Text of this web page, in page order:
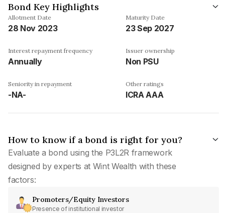
Bond Key Highlights
Allotment Date
28 Nov 2023
Maturity Date
23 Sep 2027
Interest repayment frequency
Annually
Issuer ownership
Non PSU
Seniority in repayment
-NA-
Other ratings
ICRA AAA
How to know if a bond is right for you?
Evaluate a bond using the P3L2R framework
designed by experts at Wint Wealth with these
factors:
Promoters/Equity Investors
Presence of institutional investor